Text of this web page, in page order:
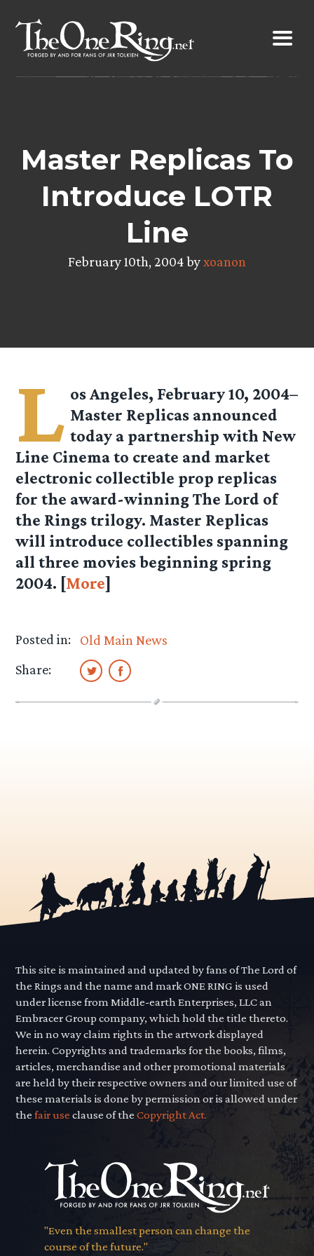
content
Master Replicas To
Introduce LOTR
Line
February 10th, 2004 byxoanon
L os Angeles, February 10, 2004–
Master Replicas announced
today a partnership with New
Line Cinema to create and market
electronic collectible prop replicas
for the award-winning The Lord of
the Rings trilogy. Master Replicas
will introduce collectibles spanning
all three movies beginning spring
2004. [More]
Posted in:
Old Main News
Share:
This site is maintained and updated by fans of The Lord of
the Rings and the name and mark ONE RING is used
under license from Middle-earth Enterprises, LLC an
Embracer Group company, which hold the title thereto.
We in no way claim rights in the artwork displayed
herein. Copyrights and trademarks for the books, films,
articles, merchandise and other promotional materials
are held by their respective owners and our limited use of
these materials is done by permission or is allowed under
thefair use clause of theCopyright Act.
"Even the smallest person can change the
course of the future."